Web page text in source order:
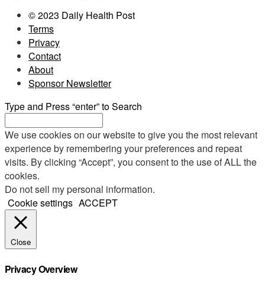
© 2023 Daily Health Post
Terms
Privacy
Contact
About
Sponsor Newsletter
Type and Press “enter” to Search
We use cookies on our website to give you the most relevant
experience by remembering your preferences and repeat
visits. By clicking “Accept”, you consent to the use of ALL the
cookies.
Do not sell my personal information.
Cookie settings ACCEPT
Close
Privacy Overview